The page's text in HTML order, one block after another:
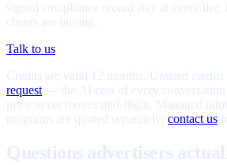
signed compliance record stay at every tier;
clients are buying.
Talk to us
Credits are valid 12 months. Unused credits
request — the AI cost of every conversation
price never moves mid-flight. Managed
programs are quoted separately; contact us
Questions advertisers